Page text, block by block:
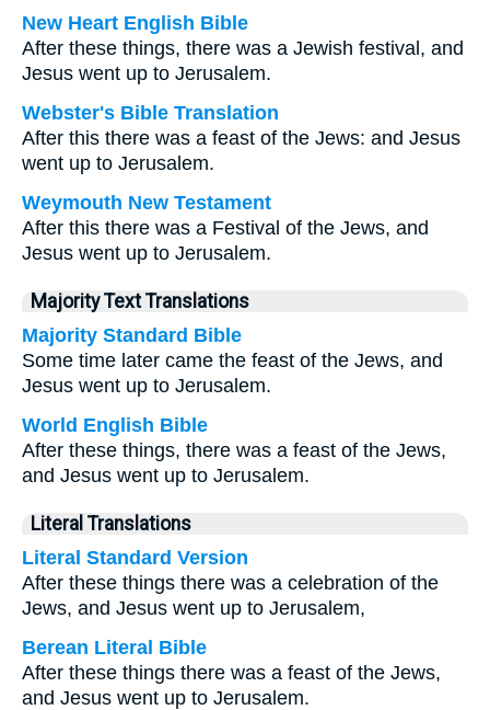
New Heart English Bible
After these things, there was a Jewish festival, and
Jesus went up to Jerusalem.
Webster's Bible Translation
After this there was a feast of the Jews: and Jesus
went up to Jerusalem.
Weymouth New Testament
After this there was a Festival of the Jews, and
Jesus went up to Jerusalem.
Majority Text Translations
Majority Standard Bible
Some time later came the feast of the Jews, and
Jesus went up to Jerusalem.
World English Bible
After these things, there was a feast of the Jews,
and Jesus went up to Jerusalem.
Literal Translations
Literal Standard Version
After these things there was a celebration of the
Jews, and Jesus went up to Jerusalem,
Berean Literal Bible
After these things there was a feast of the Jews,
and Jesus went up to Jerusalem.